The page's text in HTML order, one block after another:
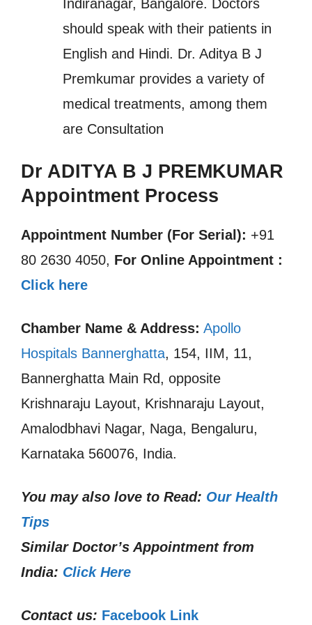
Indiranagar, Bangalore. Doctors
should speak with their patients in
English and Hindi. Dr. Aditya B J
Premkumar provides a variety of
medical treatments, among them
are Consultation
Dr ADITYA B J PREMKUMAR
Appointment Process
Appointment Number (For Serial): +91
80 2630 4050, For Online Appointment :
Click here
Chamber Name & Address: Apollo
Hospitals Bannerghatta, 154, IIM, 11,
Bannerghatta Main Rd, opposite
Krishnaraju Layout, Krishnaraju Layout,
Amalodbhavi Nagar, Naga, Bengaluru,
Karnataka 560076, India.
You may also love to Read: Our Health
Tips
Similar Doctor’s Appointment from
India: Click Here
Contact us: Facebook Link